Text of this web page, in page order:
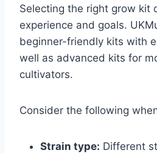
Selecting the right grow kit
experience and goals.
beginner-friendly kits with
well as advanced kits for
cultivators.
Consider the following
Strain type: Different